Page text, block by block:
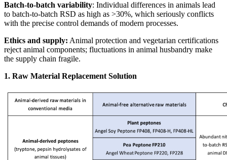
Batch‑to‑batch variability: Individual differences in animals lead
to batch‑to‑batch RSD as high as >30%, which seriously conflicts
with the precise control demands of modern processes.
Ethics and supply: Animal protection and vegetarian certifications
reject animal components; fluctuations in animal husbandry make
the supply chain fragile.
1. Raw Material Replacement Solution